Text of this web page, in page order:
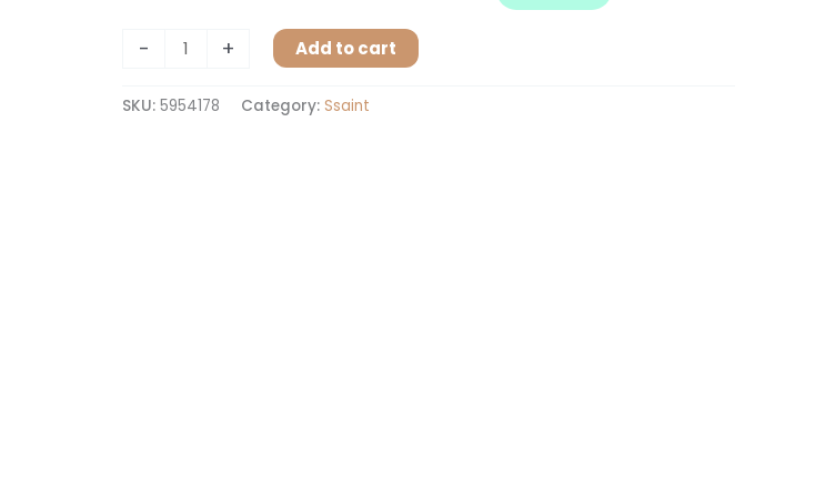
- + Add to cart
SKU: 5954178 Category: Ssaint